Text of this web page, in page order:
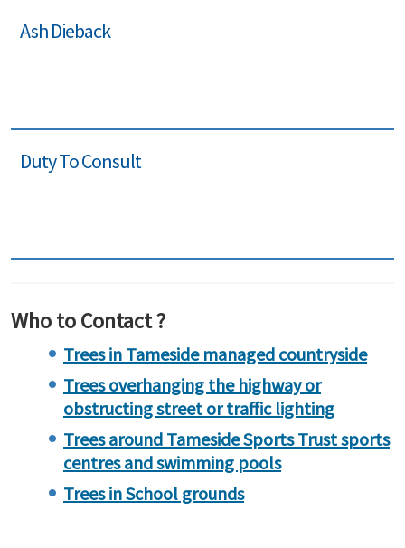
Ash Dieback
Duty To Consult
Who to Contact ?
Trees in Tameside managed countryside
Trees overhanging the highway or
obstructing street or traffic lighting
Trees around Tameside Sports Trust sports
centres and swimming pools
Trees in School grounds